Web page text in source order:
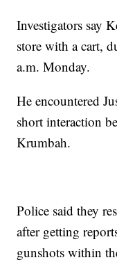
Investigators say
store with a cart,
a.m. Monday.
He encountered
short interaction
Krumbah.
Police said they
after getting
gunshots within